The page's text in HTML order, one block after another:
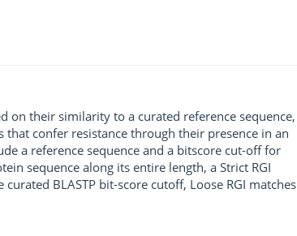
on their similarity to a curated reference sequence,
confer resistance through their presence in an
a reference sequence and a bitscore cut-off for
sequence along its entire length, a Strict RGI
BLASTP bit-score cutoff, Loose RGI matches